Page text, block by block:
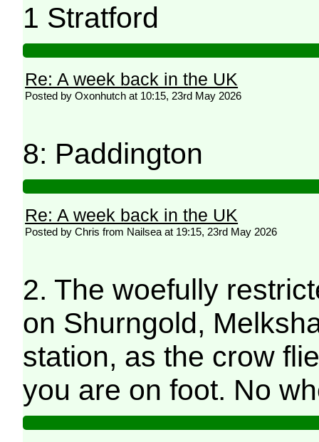
1 Stratford
Re: A week back in the UK
Posted by Oxonhutch at 10:15, 23rd May 2026
8: Paddington
Re: A week back in the UK
Posted by Chris from Nailsea at 19:15, 23rd May 2026
2. The woefully
on Shurngold,
station, as the crow
you are on foot. No